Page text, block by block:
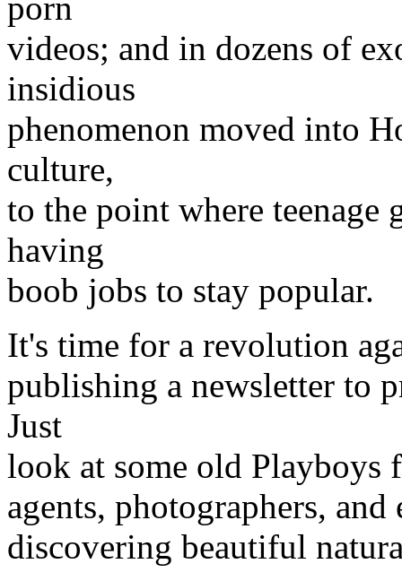
porn
videos; and in dozens of
insidious
phenomenon moved into
culture,
to the point where
having
boob jobs to stay popular.
It's time for a revolution
publishing a newsletter to
Just
look at some old Playboys
agents, photographers,
discovering beautiful